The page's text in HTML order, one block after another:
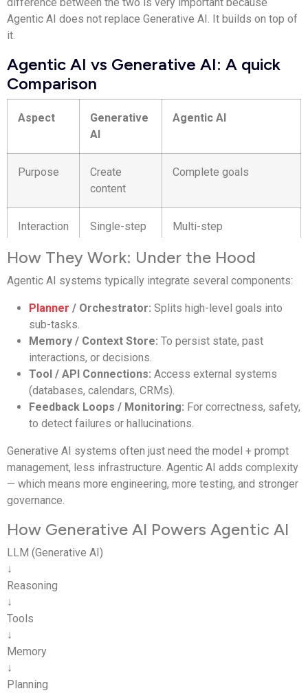
Agentic AI does not replace Generative AI. It builds on top of
it.
Agentic AI vs Generative AI: A quick
Comparison
Aspect
Generative
AI
Agentic AI
Purpose
Create
content
Complete goals
Interaction Single-step Multi-step
Memory Limited Persistent
Tools Usually none Uses APIs and systems
Autonomy Reactive Proactive
Output Content Outcomes
Examples
ChatGPT,
Claude
Research agents, CRM
agents
How They Work: Under the Hood
Agentic AI systems typically integrate several components:
Planner / Orchestrator: Splits high-level goals into
sub-tasks.
Memory / Context Store: To persist state, past
interactions, or decisions.
Tool / API Connections: Access external systems
(databases, calendars, CRMs).
Feedback Loops / Monitoring: For correctness, safety,
to detect failures or hallucinations.
Generative AI systems often just need the model + prompt
management, less infrastructure. Agentic AI adds complexity
— which means more engineering, more testing, and stronger
governance.
How Generative AI Powers Agentic AI
LLM (Generative AI)
↓
Reasoning
↓
Tools
↓
Memory
↓
Planning